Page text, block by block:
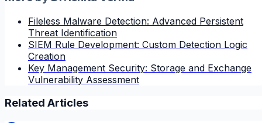
Fileless Malware Detection: Advanced Persistent
Threat Identification
SIEM Rule Development: Custom Detection Logic
Creation
Key Management Security: Storage and Exchange
Vulnerability Assessment
Related Articles